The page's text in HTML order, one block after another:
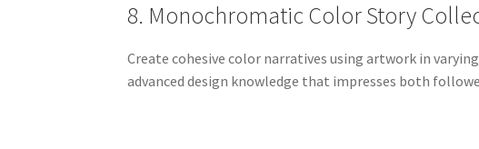
8. Monochromatic Color Story
Create cohesive color narratives using artwork in
advanced design knowledge that impresses both